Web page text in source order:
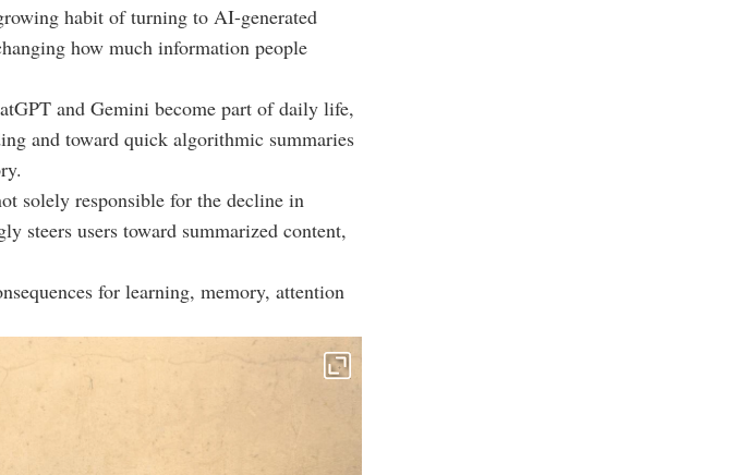
habit of turning to AI-generated
how much information people
and Gemini become part of daily life,
and toward quick algorithmic summaries
solely responsible for the decline in
steers users toward summarized content,
for learning, memory, attention